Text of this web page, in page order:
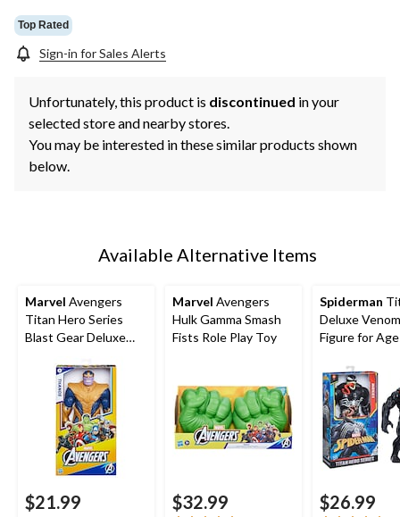
Top Rated
Sign-in for Sales Alerts
Unfortunately, this product is discontinued in your
selected store and nearby stores.
You may be interested in these similar products shown
below.
Available Alternative Items
Marvel Avengers
Titan Hero Series
Blast Gear Deluxe
Figure, 12-in Toy
$21.99
Marvel Avengers
Hulk Gamma Smash
Fists Role Play Toy
$32.99
Spiderman
Deluxe
Figure for
$26.99